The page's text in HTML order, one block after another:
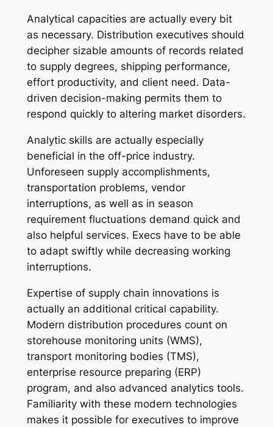
Analytical capacities are actually every bit
as necessary. Distribution executives should
decipher sizable amounts of records related
to supply degrees, shipping performance,
effort productivity, and client need. Data-
driven decision-making permits them to
respond quickly to altering market disorders.
Analytic skills are actually especially
beneficial in the off-price industry.
Unforeseen supply accomplishments,
transportation problems, vendor
interruptions, as well as in season
requirement fluctuations demand quick and
also helpful services. Execs have to be able
to adapt swiftly while decreasing working
interruptions.
Expertise of supply chain innovations is
actually an additional critical capability.
Modern distribution procedures count on
storehouse monitoring units (WMS),
transport monitoring bodies (TMS),
enterprise resource preparing (ERP)
program, and also advanced analytics tools.
Familiarity with these modern technologies
makes it possible for executives to improve